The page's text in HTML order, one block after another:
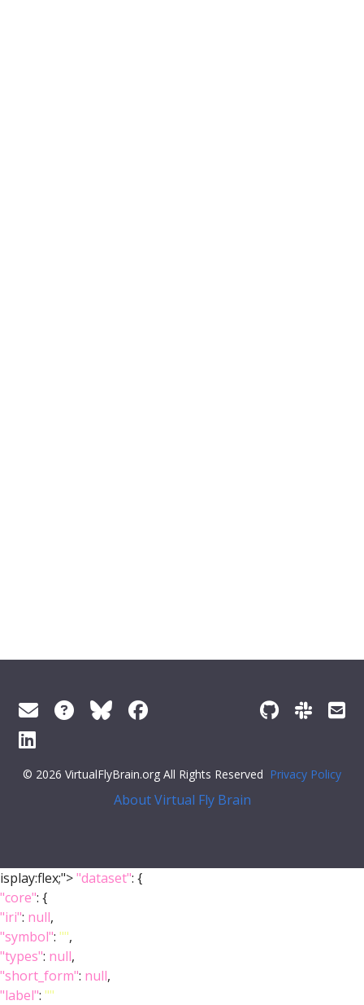
© 2026 VirtualFlyBrain.org All Rights Reserved Privacy Policy
About Virtual Fly Brain
isplay:flex;">"dataset": {
"core": {
"iri": null,
"symbol": "",
"types": null,
"short_form": null,
"label": ""